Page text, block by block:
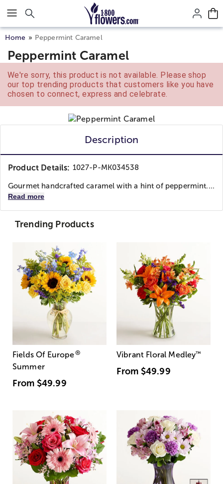
Click here to skip to main page content.
Home Peppermint Caramel
Peppermint Caramel
We're sorry, this product is not available. Please shop
our top trending products that customers like you have
chosen to connect, express and celebrate.
Description
Product Details: 1027-P-MK034538
Gourmet handcrafted caramel with a hint of peppermint....
Read more
Trending Products
Fields Of Europe®
Summer
From $49.99
Vibrant Floral Medley™
From $49.99